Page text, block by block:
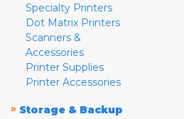
Specialty Printers
Dot Matrix Printers
Scanners &
Accessories
Printer Supplies
Printer Accessories
» Storage & Backup